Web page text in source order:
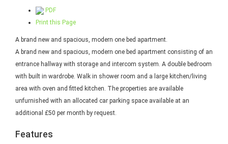
PDF
Print this Page
A brand new and spacious, modern one bed apartment.
A brand new and spacious, modern one bed apartment consisting of an
entrance hallway with storage and intercom system. A double bedroom
with built in wardrobe. Walk in shower room and a large kitchen/living
area with oven and fitted kitchen. The properties are available
unfurnished with an allocated car parking space available at an
additional £50 per month by request.
Features